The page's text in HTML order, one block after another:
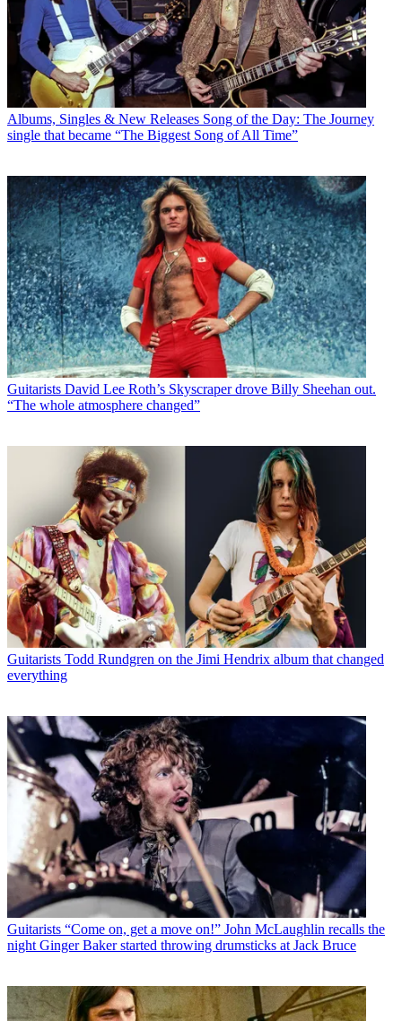
Albums, Singles & New Releases Song of the Day: The Journey
single that became “The Biggest Song of All Time”
Guitarists David Lee Roth’s Skyscraper drove Billy Sheehan out.
“The whole atmosphere changed”
Guitarists Todd Rundgren on the Jimi Hendrix album that changed
everything
Guitarists “Come on, get a move on!” John McLaughlin recalls the
night Ginger Baker started throwing drumsticks at Jack Bruce